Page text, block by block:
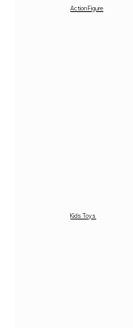
Action Figure
Kids Toys